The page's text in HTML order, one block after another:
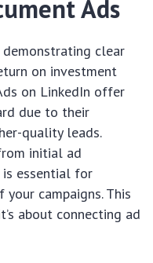
Ads
clear
on investment
on LinkedIn offer
due to their
quality leads.
initial ad
essential for
campaigns. This
about connecting ad